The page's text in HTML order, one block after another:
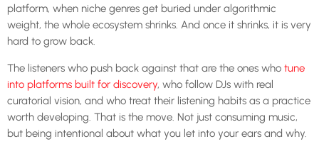
platform, when niche genres get buried under algorithmic
weight, the whole ecosystem shrinks. And once it shrinks, it is very
hard to grow back.
The listeners who push back against that are the ones who tune
into platforms built for discovery, who follow DJs with real
curatorial vision, and who treat their listening habits as a practice
worth developing. That is the move. Not just consuming music,
but being intentional about what you let into your ears and why.